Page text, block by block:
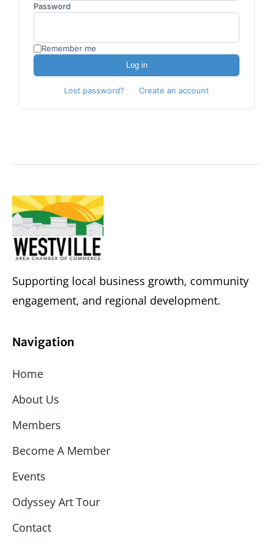
Become A Member
Password
Remember me
Log in
Lost password? · Create an account
Supporting local business growth, community
engagement, and regional development.
Navigation
Home
About Us
Members
Become A Member
Events
Odyssey Art Tour
Contact